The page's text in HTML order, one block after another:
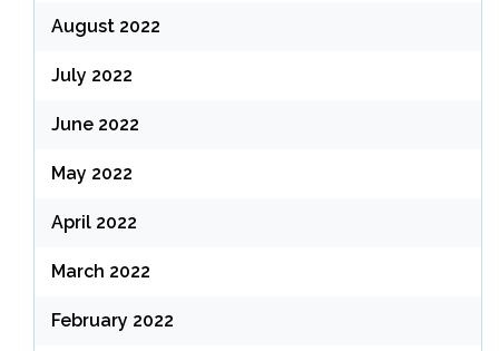
August 2022
July 2022
June 2022
May 2022
April 2022
March 2022
February 2022